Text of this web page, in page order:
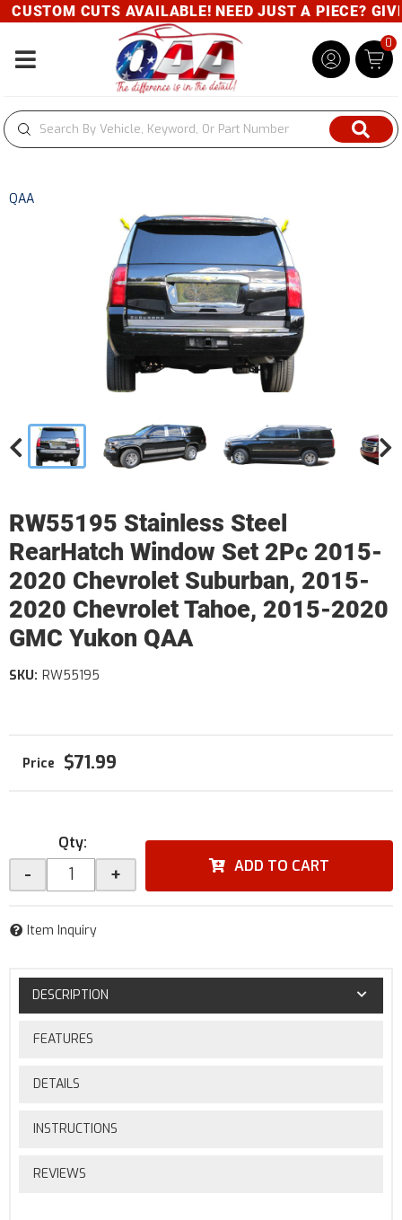
CUSTOM CUTS AVAILABLE! NEED JUST A PIECE?
Toggle navigation
0
QAA
RW55195 Stainless Steel
RearHatch Window Set 2Pc 2015-
2020 Chevrolet Suburban, 2015-
2020 Chevrolet Tahoe, 2015-2020
GMC Yukon QAA
SKU: RW55195
$71.99
Qty:
- + ADD TO CART
Item Inquiry
DESCRIPTION
FEATURES
DETAILS
INSTRUCTIONS
REVIEWS